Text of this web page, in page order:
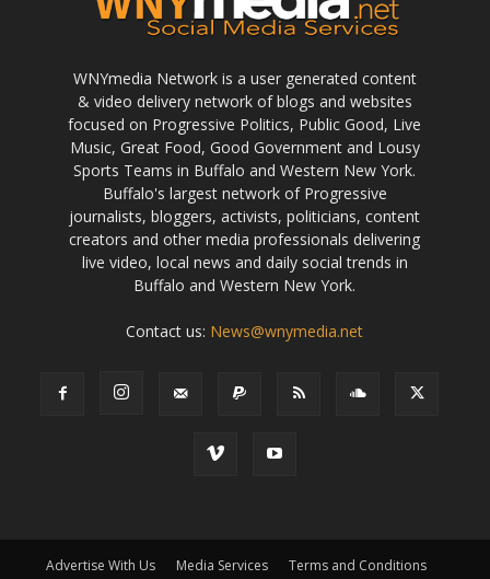
WNYmedia Network is a user generated content
& video delivery network of blogs and websites
focused on Progressive Politics, Public Good, Live
Music, Great Food, Good Government and Lousy
Sports Teams in Buffalo and Western New York.
Buffalo's largest network of Progressive
journalists, bloggers, activists, politicians, content
creators and other media professionals delivering
live video, local news and daily social trends in
Buffalo and Western New York.
Contact us: News@wnymedia.net
Advertise With Us Media Services
Terms and Conditions